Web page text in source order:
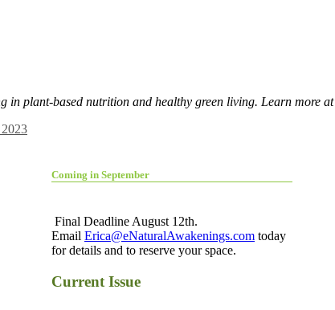
in plant-based nutrition and healthy green living. Learn more at
Coming in September
Final Deadline August 12th.
Email Erica@eNaturalAwakenings.com today
for details and to reserve your space.
Current Issue